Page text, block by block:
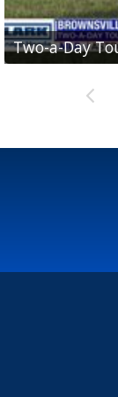
Two-a-Day
Two-a-Day
Two-a-Day
Two-a-Day
Two-a-Day